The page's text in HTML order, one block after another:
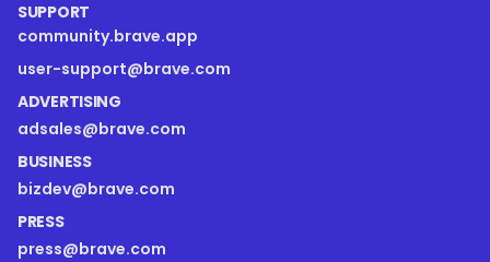
SUPPORT
community.brave.app
user-support@brave.com
ADVERTISING
adsales@brave.com
BUSINESS
bizdev@brave.com
PRESS
press@brave.com